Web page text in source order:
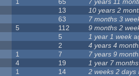
1 65 7 years 11
13 10 years 2
63 7 months 3
5 112 9 months 2
5 1 year 1 week
2 4 years 4
1 7 7 years 9
4 19 1 year 7 months
1 14 2 weeks 2 days